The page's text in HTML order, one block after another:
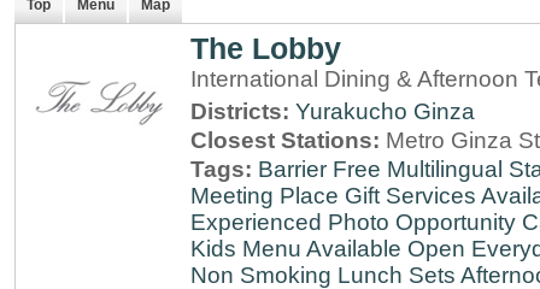
Top Menu Map
The Lobby
International Dining & Afternoon
Districts: Yurakucho Ginza
Closest Stations: Metro Ginza
Tags: Barrier Free Multilingual
Meeting Place Gift Services
Experienced Photo Opportunity
Kids Menu Available Open
Non Smoking Lunch Sets